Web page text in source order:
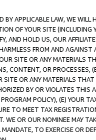
APPLICABLE LAW, WE WILL
OF YOUR SITE (INCLUDING
AND HOLD US, OUR
FROM AND
SITE OR ANY MATERIALS
CONTENT, OR PROCESSES,
OR ANY MATERIALS
BY OR VIOLATES THIS
POLICY), (E) YOUR
TO MEET TAX
WE OR OUR NOMINEE MAY
TO EXERCISE OR